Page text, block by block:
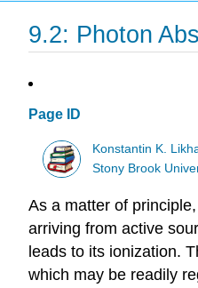
9.2: Photon
Page ID
Konstantin K.
Stony Brook
As a matter of
arriving from active
leads to its ionization.
which may be readily